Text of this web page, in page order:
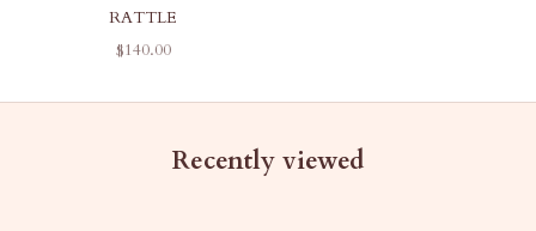
RATTLE
SALE PRICE
$140.00
Recently viewed